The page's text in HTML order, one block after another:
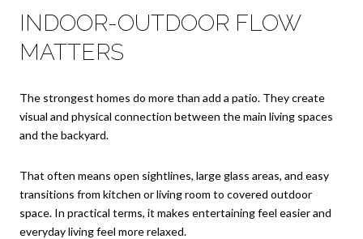
INDOOR-OUTDOOR FLOW
MATTERS
The strongest homes do more than add a patio. They create
visual and physical connection between the main living spaces
and the backyard.
That often means open sightlines, large glass areas, and easy
transitions from kitchen or living room to covered outdoor
space. In practical terms, it makes entertaining feel easier and
everyday living feel more relaxed.